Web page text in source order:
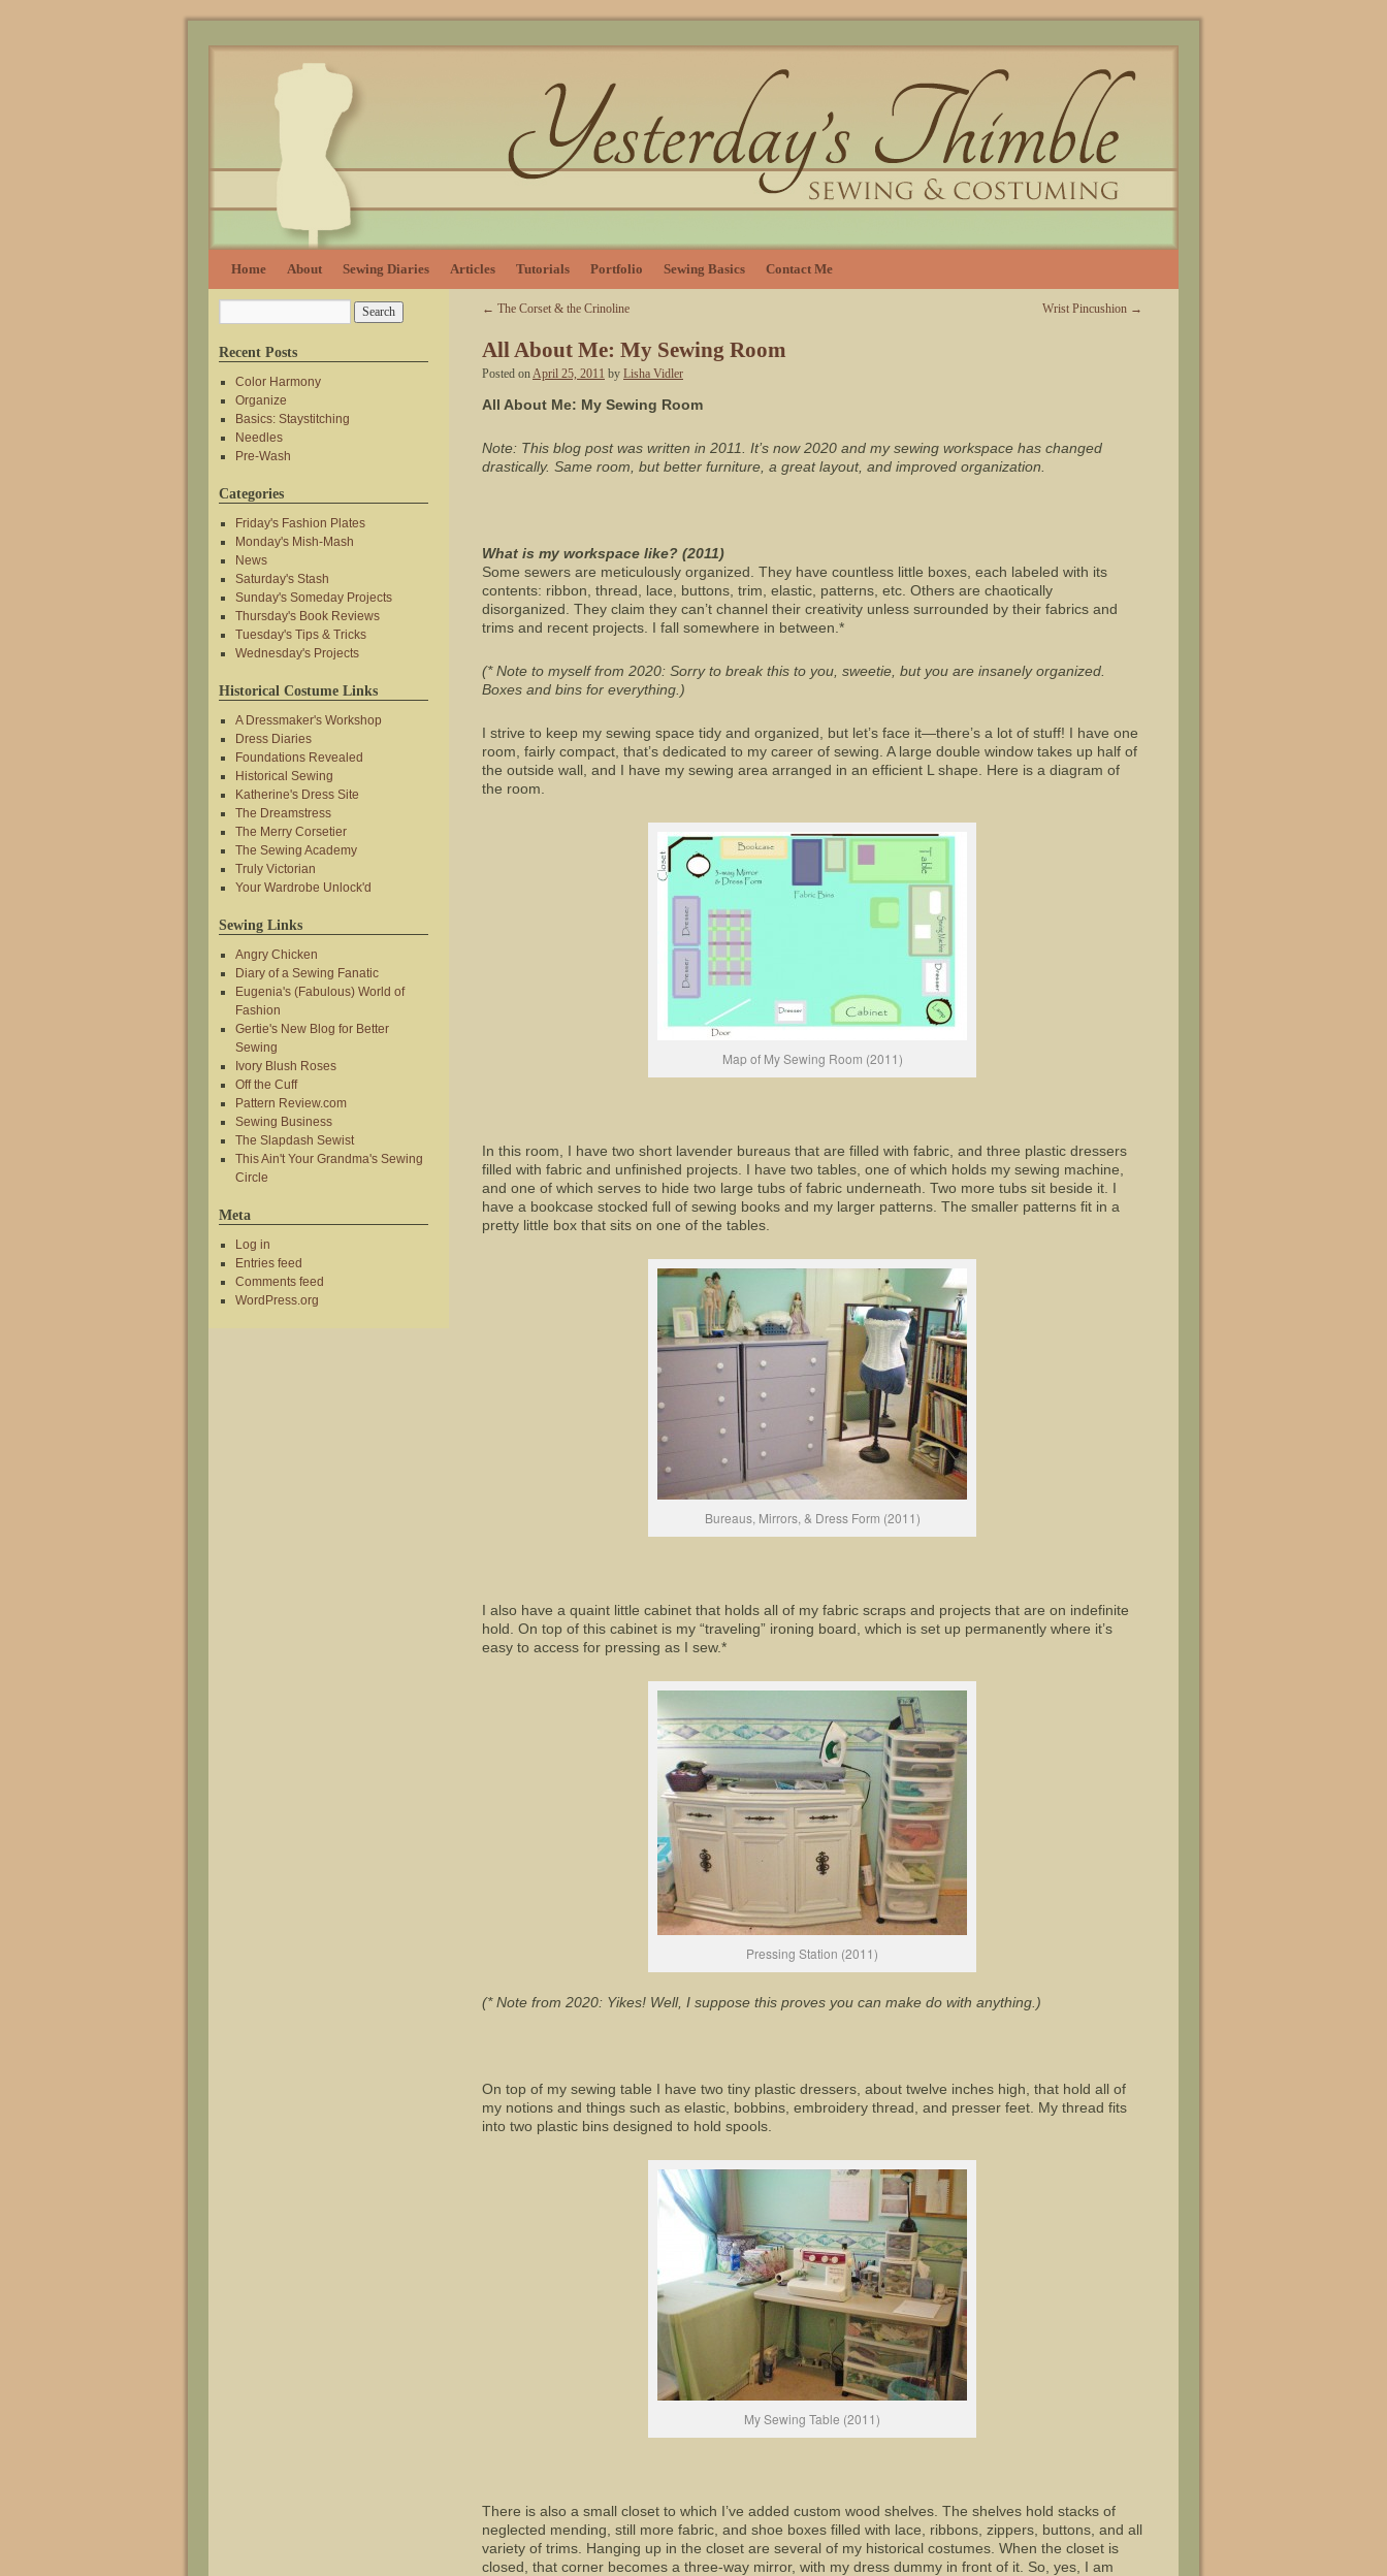
Home About Sewing Diaries Articles Tutorials Portfolio Sewing Basics Contact Me
← The Corset & the Crinoline Wrist Pincushion →
All About Me: My Sewing Room
Posted onApril 25, 2011 by Lisha Vidler
All About Me: My Sewing Room
Note: This blog post was written in 2011. It’s now 2020 and my sewing workspace has changed
drastically. Same room, but better furniture, a great layout, and improved organization.
What is my workspace like? (2011)
Some sewers are meticulously organized. They have countless little boxes, each labeled with its
contents: ribbon, thread, lace, buttons, trim, elastic, patterns, etc. Others are chaotically
disorganized. They claim they can’t channel their creativity unless surrounded by their fabrics and
trims and recent projects. I fall somewhere in between.*
(* Note to myself from 2020: Sorry to break this to you, sweetie, but you are insanely organized.
Boxes and bins for everything.)
I strive to keep my sewing space tidy and organized, but let’s face it—there’s a lot of stuff! I have one
room, fairly compact, that’s dedicated to my career of sewing. A large double window takes up half of
the outside wall, and I have my sewing area arranged in an efficient L shape. Here is a diagram of
the room.
Map of My Sewing Room (2011)
In this room, I have two short lavender bureaus that are filled with fabric, and three plastic dressers
filled with fabric and unfinished projects. I have two tables, one of which holds my sewing machine,
and one of which serves to hide two large tubs of fabric underneath. Two more tubs sit beside it. I
have a bookcase stocked full of sewing books and my larger patterns. The smaller patterns fit in a
pretty little box that sits on one of the tables.
Bureaus, Mirrors, & Dress Form (2011)
I also have a quaint little cabinet that holds all of my fabric scraps and projects that are on indefinite
hold. On top of this cabinet is my “traveling” ironing board, which is set up permanently where it’s
easy to access for pressing as I sew.*
Pressing Station (2011)
(* Note from 2020: Yikes! Well, I suppose this proves you can make do with anything.)
On top of my sewing table I have two tiny plastic dressers, about twelve inches high, that hold all of
my notions and things such as elastic, bobbins, embroidery thread, and presser feet. My thread fits
into two plastic bins designed to hold spools.
My Sewing Table (2011)
There is also a small closet to which I’ve added custom wood shelves. The shelves hold stacks of
neglected mending, still more fabric, and shoe boxes filled with lace, ribbons, zippers, buttons, and all
variety of trims. Hanging up in the closet are several of my historical costumes. When the closet is
closed, that corner becomes a three-way mirror, with my dress dummy in front of it. So, yes, I am
Recent Posts
Color Harmony
Organize
Basics: Staystitching
Needles
Pre-Wash
Categories
Friday's Fashion Plates
Monday's Mish-Mash
News
Saturday's Stash
Sunday's Someday Projects
Thursday's Book Reviews
Tuesday's Tips & Tricks
Wednesday's Projects
Historical Costume Links
A Dressmaker's Workshop
Dress Diaries
Foundations Revealed
Historical Sewing
Katherine's Dress Site
The Dreamstress
The Merry Corsetier
The Sewing Academy
Truly Victorian
Your Wardrobe Unlock'd
Sewing Links
Angry Chicken
Diary of a Sewing Fanatic
Eugenia's (Fabulous) World of
Fashion
Gertie's New Blog for Better
Sewing
Ivory Blush Roses
Off the Cuff
Pattern Review.com
Sewing Business
The Slapdash Sewist
This Ain't Your Grandma's Sewing
Circle
Meta
Log in
Entries feed
Comments feed
WordPress.org